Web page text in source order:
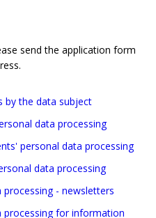
send the application form
by the data subject
data processing
personal data processing
data processing
- newsletters
for information